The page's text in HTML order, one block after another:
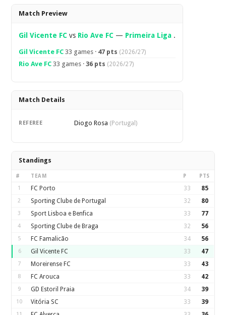
Overview
Match Preview
Gil Vicente FC vs Rio Ave FC — Primeira Liga .
Gil Vicente FC 33 games · 47 pts (2026/27)
Rio Ave FC 33 games ·36 pts (2026/27)
Match Details
REFEREE Diogo Rosa (Portugal)
Standings
# TEAM P PTS
1 FC Porto 33 85
2 Sporting Clube de Portugal 32 80
3 Sport Lisboa e Benfica 33 77
4 Sporting Clube de Braga 32 56
5 FC Famalicão 34 56
6 Gil Vicente FC 33 47
7 Moreirense FC 33 43
8 FC Arouca 33 42
9 GD Estoril Praia 34 39
10 Vitória SC 33 39